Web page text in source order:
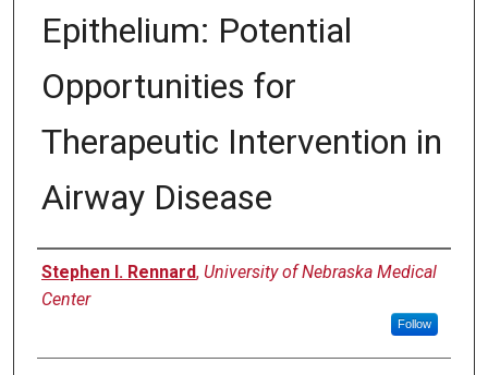
Epithelium: Potential
Opportunities for
Therapeutic Intervention in
Airway Disease
Authors
Stephen I. Rennard, University of Nebraska Medical
Center
Follow